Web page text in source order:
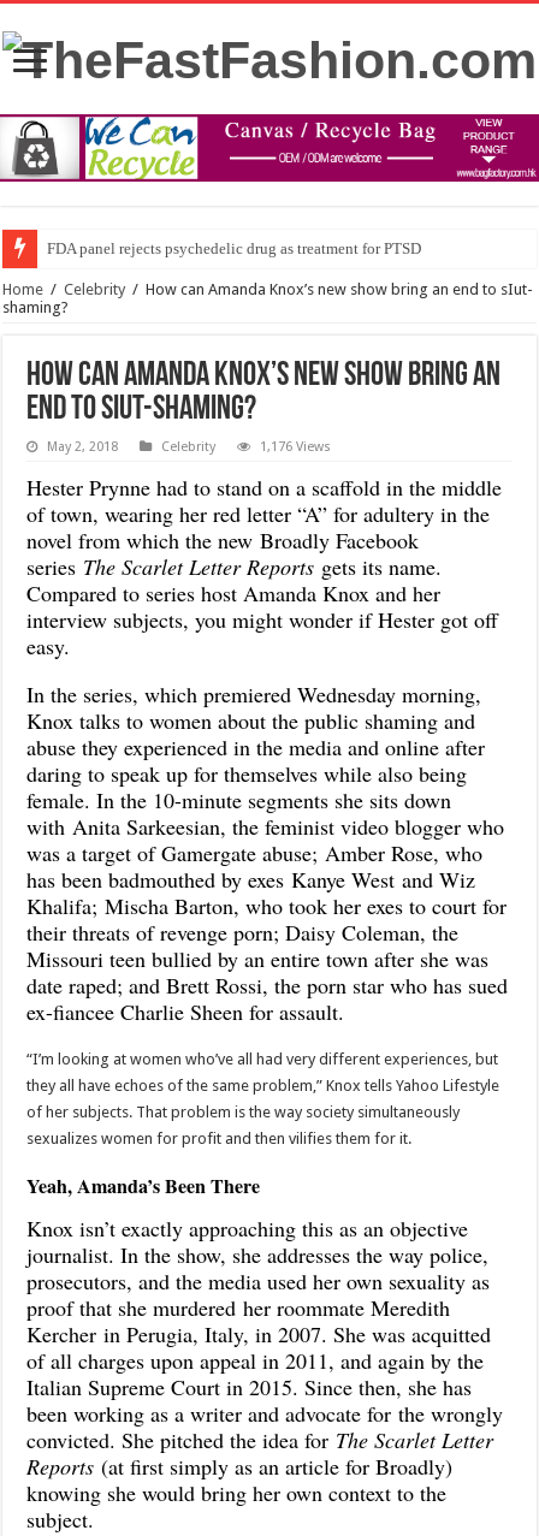
FDA panel rejects psychedelic drug as treatment for PTSD
Home / Celebrity / How can Amanda Knox’s new show bring an end to sIut-
shaming?
How can Amanda Knox’s new show bring an
end to sIut-shaming?
May 2, 2018 Celebrity 1,176 Views
Hester Prynne had to stand on a scaffold in the middle
of town, wearing her red letter “A” for adultery in the
novel from which the new Broadly Facebook
series The Scarlet Letter Reports gets its name.
Compared to series host Amanda Knox and her
interview subjects, you might wonder if Hester got off
easy.
In the series, which premiered Wednesday morning,
Knox talks to women about the public shaming and
abuse they experienced in the media and online after
daring to speak up for themselves while also being
female. In the 10-minute segments she sits down
with Anita Sarkeesian, the feminist video blogger who
was a target of Gamergate abuse; Amber Rose, who
has been badmouthed by exes Kanye West and Wiz
Khalifa; Mischa Barton, who took her exes to court for
their threats of revenge pοrn; Daisy Coleman, the
Missouri teen bullied by an entire town after she was
date raped; and Brett Rossi, the pοrn star who has sued
ex-fiancee Charlie Sheen for assault.
“I’m looking at women who’ve all had very different experiences, but
they all have echoes of the same problem,” Knox tells Yahoo Lifestyle
of her subjects. That problem is the way society simultaneously
sexualizes women for profit and then vilifies them for it.
Yeah, Amanda’s Been There
Knox isn’t exactly approaching this as an objective
journalist. In the show, she addresses the way police,
prosecutors, and the media used her own sexuality as
proof that she murdered her roommate Meredith
Kercher in Perugia, Italy, in 2007. She was acquitted
of all charges upon appeal in 2011, and again by the
Italian Supreme Court in 2015. Since then, she has
been working as a writer and advocate for the wrongly
convicted. She pitched the idea for The Scarlet Letter
Reports (at first simply as an article for Broadly)
knowing she would bring her own context to the
subject.